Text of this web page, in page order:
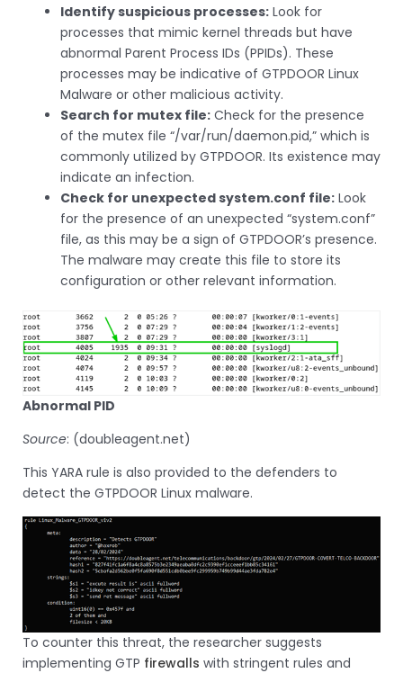
Identify suspicious processes: Look for
processes that mimic kernel threads but have
abnormal Parent Process IDs (PPIDs). These
processes may be indicative of GTPDOOR Linux
Malware or other malicious activity.
Search for mutex file: Check for the presence
of the mutex file “/var/run/daemon.pid,” which is
commonly utilized by GTPDOOR. Its existence may
indicate an infection.
Check for unexpected system.conf file: Look
for the presence of an unexpected “system.conf”
file, as this may be a sign of GTPDOOR’s presence.
The malware may create this file to store its
configuration or other relevant information.
Abnormal PID
Source: (doubleagent.net)
This YARA rule is also provided to the defenders to
detect the GTPDOOR Linux malware.
To counter this threat, the researcher suggests
implementing GTP firewalls with stringent rules and